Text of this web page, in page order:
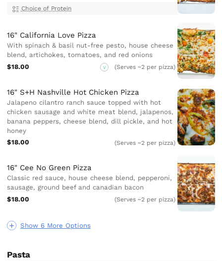
Show 6 More Options
Choice of Protein
16" California Love Pizza
With spinach & basil nut-free pesto, house cheese
blend, artichokes, tomatoes, and red onions
$18.00
V (Serves ~2 per pizza)
16" S+H Nashville Hot Chicken Pizza
Jalapeno cilantro ranch sauce topped with hot
chicken sausage and white meat blend, jalapenos,
banana peppers, cheese blend, dill pickle, and hot
honey
$18.00
(Serves ~2 per pizza)
16" Cee No Green Pizza
Classic red sauce, house cheese blend, pepperoni,
sausage, ground beef and canadian bacon
$18.00
(Serves ~2 per pizza)
Pasta